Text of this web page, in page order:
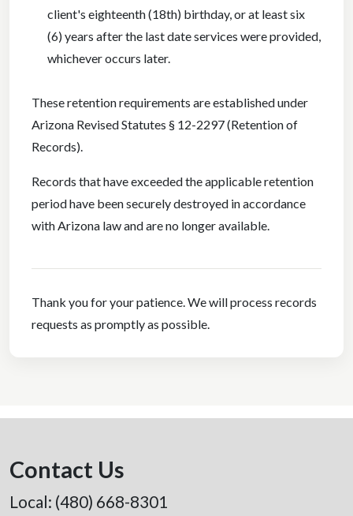
client's eighteenth (18th) birthday, or at least six
(6) years after the last date services were provided,
whichever occurs later.
These retention requirements are established under
Arizona Revised Statutes § 12-2297 (Retention of
Records).
Records that have exceeded the applicable retention
period have been securely destroyed in accordance
with Arizona law and are no longer available.
Thank you for your patience. We will process records
requests as promptly as possible.
Contact Us
Local: (480) 668-8301